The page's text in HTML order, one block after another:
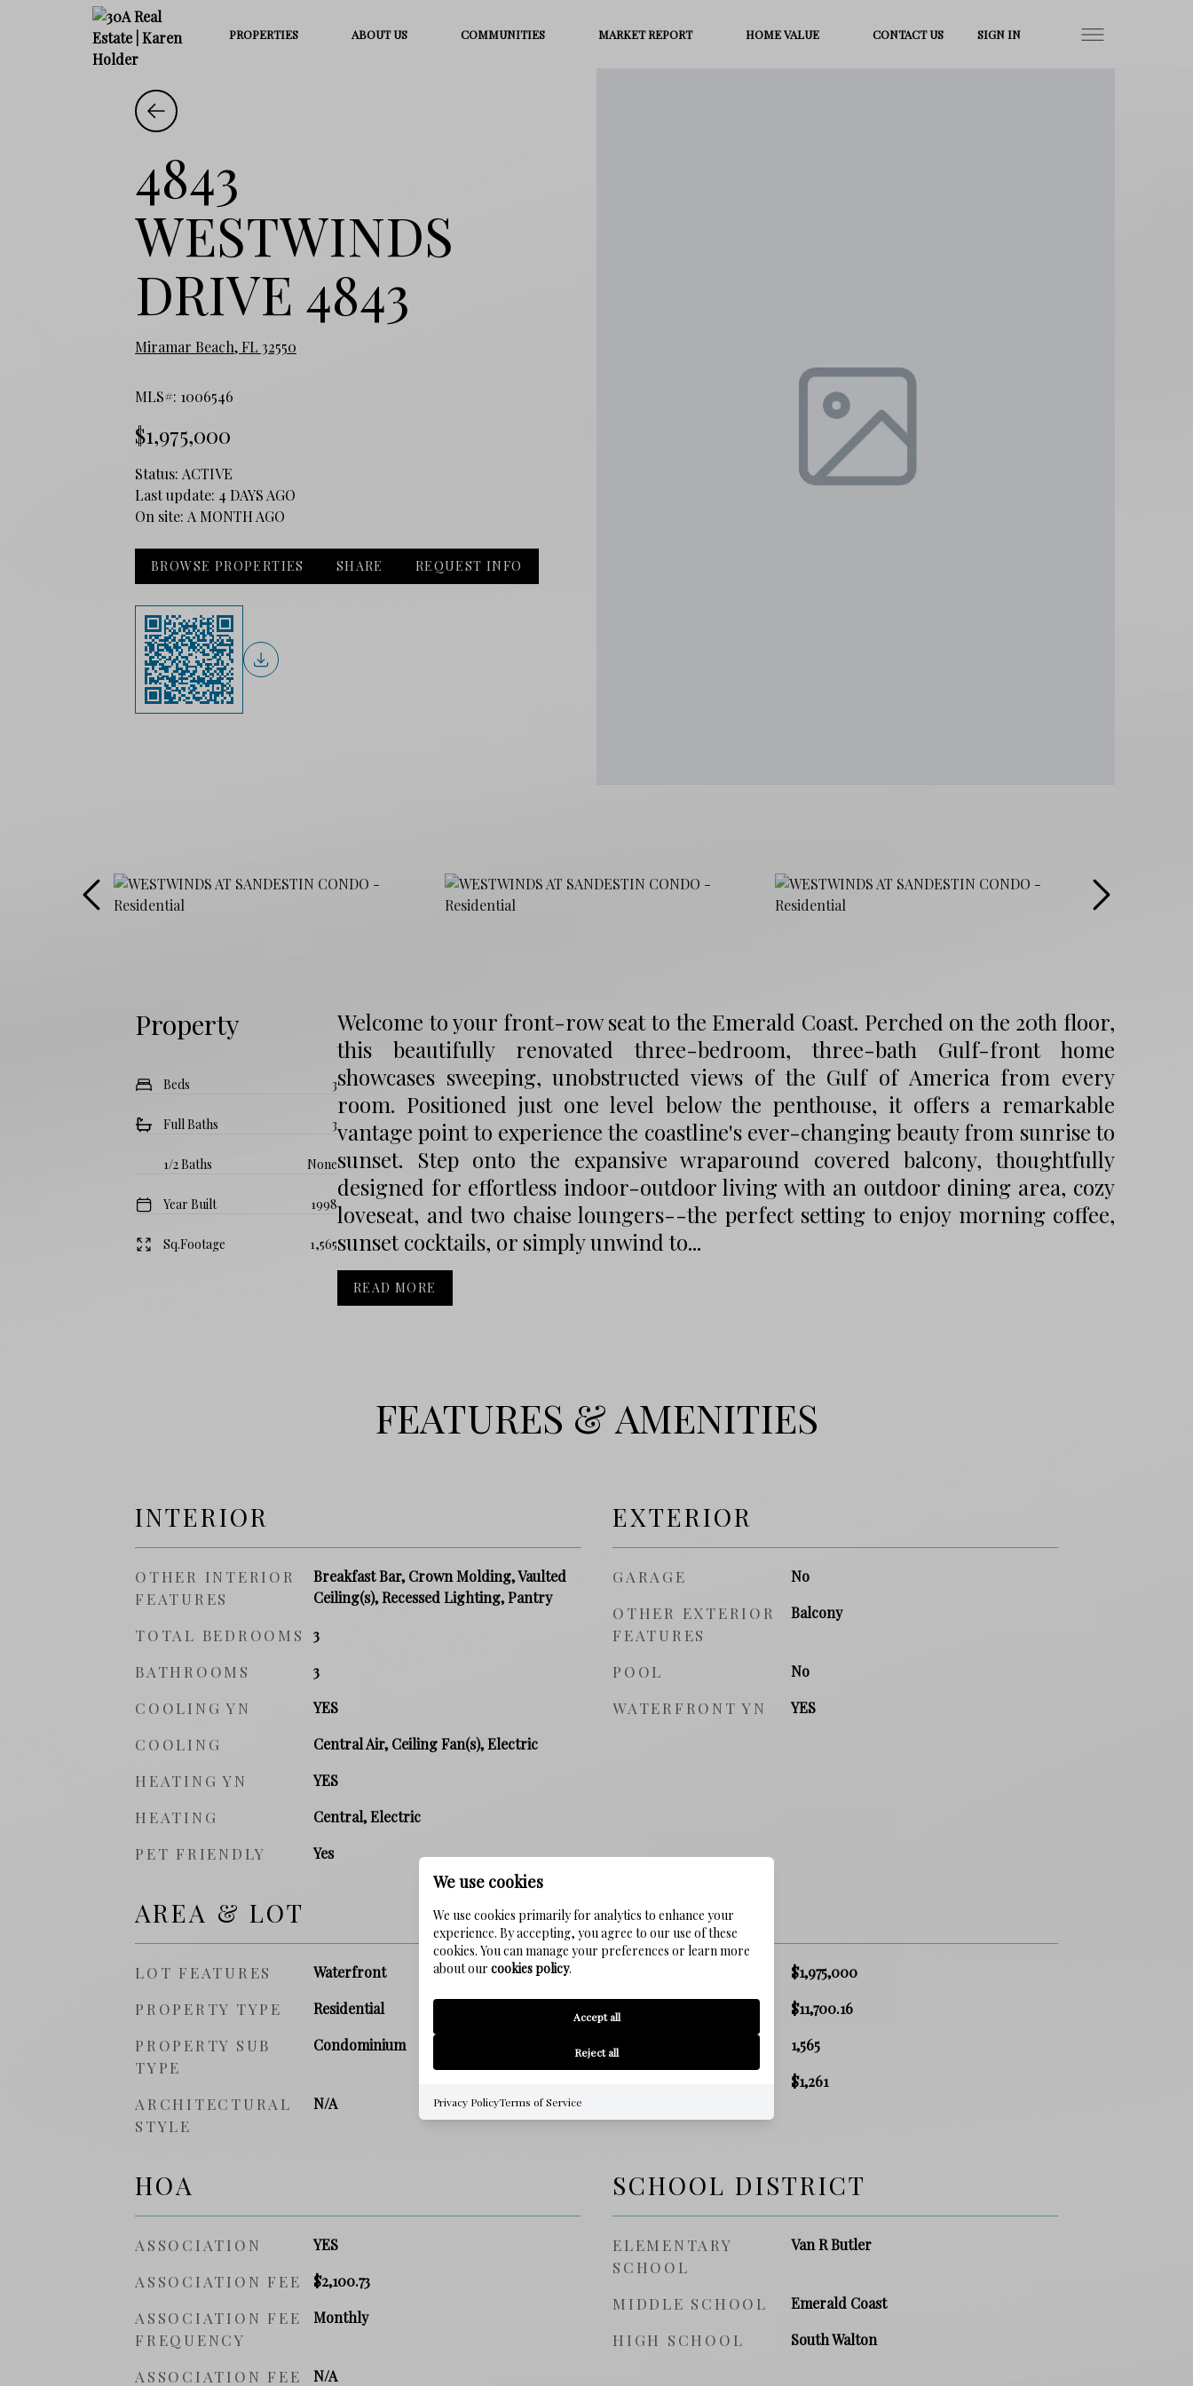
PROPERTIES ABOUT US COMMUNITIES MARKET REPORT HOME VALUE CONTACT US SIGN IN
4843
WESTWINDS
DRIVE 4843
Miramar Beach, FL 32550
MLS#: 1006546
$1,975,000
Status: ACTIVE
Last update: 4 DAYS AGO
On site: A MONTH AGO
BROWSE PROPERTIES SHARE REQUEST INFO
Property
Beds 3
Full Baths 3
1/2 Baths None
Year Built 1998
Sq.Footage 1,565
Welcome to your front-row seat to the Emerald Coast. Perched on the 20th floor,
this beautifully renovated three-bedroom, three-bath Gulf-front home
showcases sweeping, unobstructed views of the Gulf of America from every
room. Positioned just one level below the penthouse, it offers a remarkable
vantage point to experience the coastline's ever-changing beauty from sunrise to
sunset. Step onto the expansive wraparound covered balcony, thoughtfully
designed for effortless indoor-outdoor living with an outdoor dining area, cozy
loveseat, and two chaise loungers--the perfect setting to enjoy morning coffee,
sunset cocktails, or simply unwind to...
READ MORE
FEATURES & AMENITIES
INTERIOR
OTHER INTERIOR
FEATURES
Breakfast Bar, Crown Molding, Vaulted
Ceiling(s), Recessed Lighting, Pantry
TOTAL BEDROOMS 3
BATHROOMS 3
COOLING YN YES
COOLING Central Air, Ceiling Fan(s), Electric
HEATING YN YES
HEATING Central, Electric
PET FRIENDLY Yes
EXTERIOR
GARAGE No
OTHER EXTERIOR
FEATURES
Balcony
POOL No
WATERFRONT YN YES
AREA & LOT
LOT FEATURES Waterfront
PROPERTY TYPE Residential
PROPERTY SUB
TYPE
Condominium
ARCHITECTURAL
STYLE
N/A
PRICE
$1,975,000
TAX AMOUNT $11,700.16
SQ. FOOTAGE 1,565
$1,261
HOA
ASSOCIATION YES
ASSOCIATION FEE $2,100.73
ASSOCIATION FEE
FREQUENCY
Monthly
ASSOCIATION FEE N/A
SCHOOL DISTRICT
ELEMENTARY
SCHOOL
Van R Butler
MIDDLE SCHOOL Emerald Coast
HIGH SCHOOL South Walton
We use cookies
We use cookies primarily for analytics to enhance your
experience. By accepting, you agree to our use of these
cookies. You can manage your preferences or learn more
about our cookies policy.
Accept all
Reject all
Privacy PolicyTerms of Service